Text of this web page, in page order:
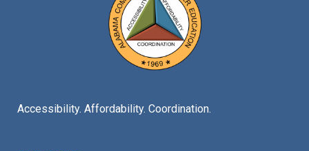
Accessibility. Affordability. Coordination.